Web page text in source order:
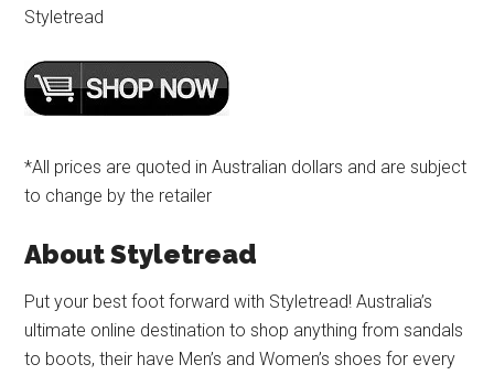
Styletread
*All prices are quoted in Australian dollars and are subject
to change by the retailer
About Styletread
Put your best foot forward with Styletread! Australia’s
ultimate online destination to shop anything from sandals
to boots, their have Men’s and Women’s shoes for every